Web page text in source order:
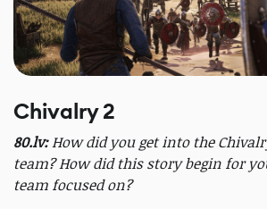
Chivalry 2
80.lv:How did you get into the
team? How did this story begin for
team focused on?